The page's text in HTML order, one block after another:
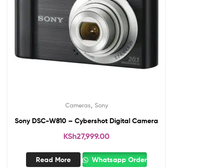
Cameras Sony
Sony DSC-W810 – Cybershot Digital Camera
KSh27,999.00
Read More Whatsapp Order